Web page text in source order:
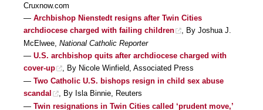
Cruxnow.com
— Archbishop Nienstedt resigns after Twin Cities
archdiocese charged with failing children
, By Joshua J.
McElwee, National Catholic Reporter
— U.S. archbishop quits after archdiocese charged with
cover-up
, By Nicole Winfield, Associated Press
— Two Catholic U.S. bishops resign in child sex abuse
scandal
, By Isla Binnie, Reuters
— Twin resignations in Twin Cities called ‘prudent move,’